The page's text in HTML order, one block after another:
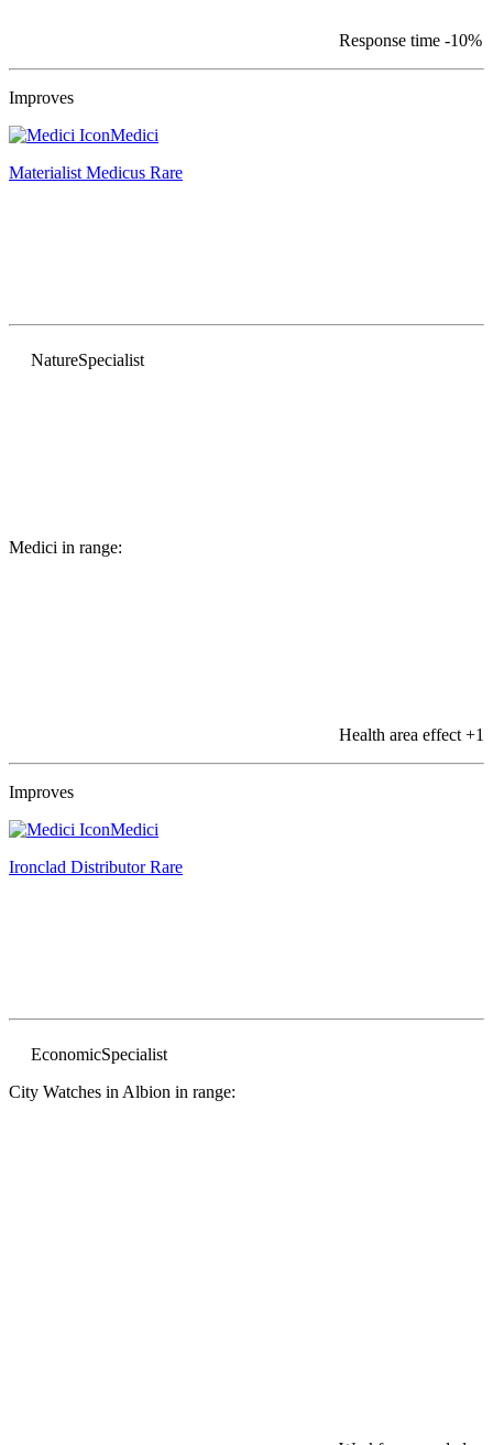
Response time -10%
Improves
Medici
Materialist Medicus Rare
NatureSpecialist
Medici in range:
Health area effect +1
Improves
Medici
Ironclad Distributor Rare
EconomicSpecialist
City Watches in Albion in range: